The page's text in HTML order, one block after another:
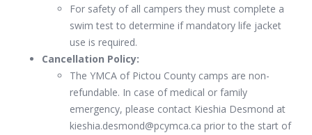
For safety of all campers they must complete a
swim test to determine if mandatory life jacket
use is required.
Cancellation Policy:
The YMCA of Pictou County camps are non-
refundable. In case of medical or family
emergency, please contact Kieshia Desmond at
kieshia.desmond@pcymca.ca prior to the start of